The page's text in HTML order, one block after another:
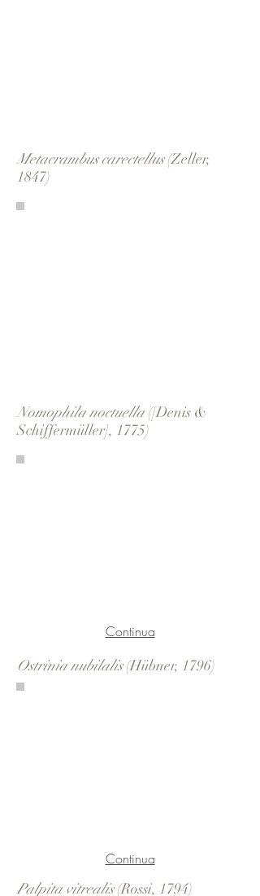
Metacrambus carectellus(Zeller,
1847)
Nomophila noctuella ([Denis &
Schiffermüller], 1775)
Continua
Ostrinia nubilalis(Hübner, 1796)
Continua
Palpita vitrealis(Rossi, 1794)